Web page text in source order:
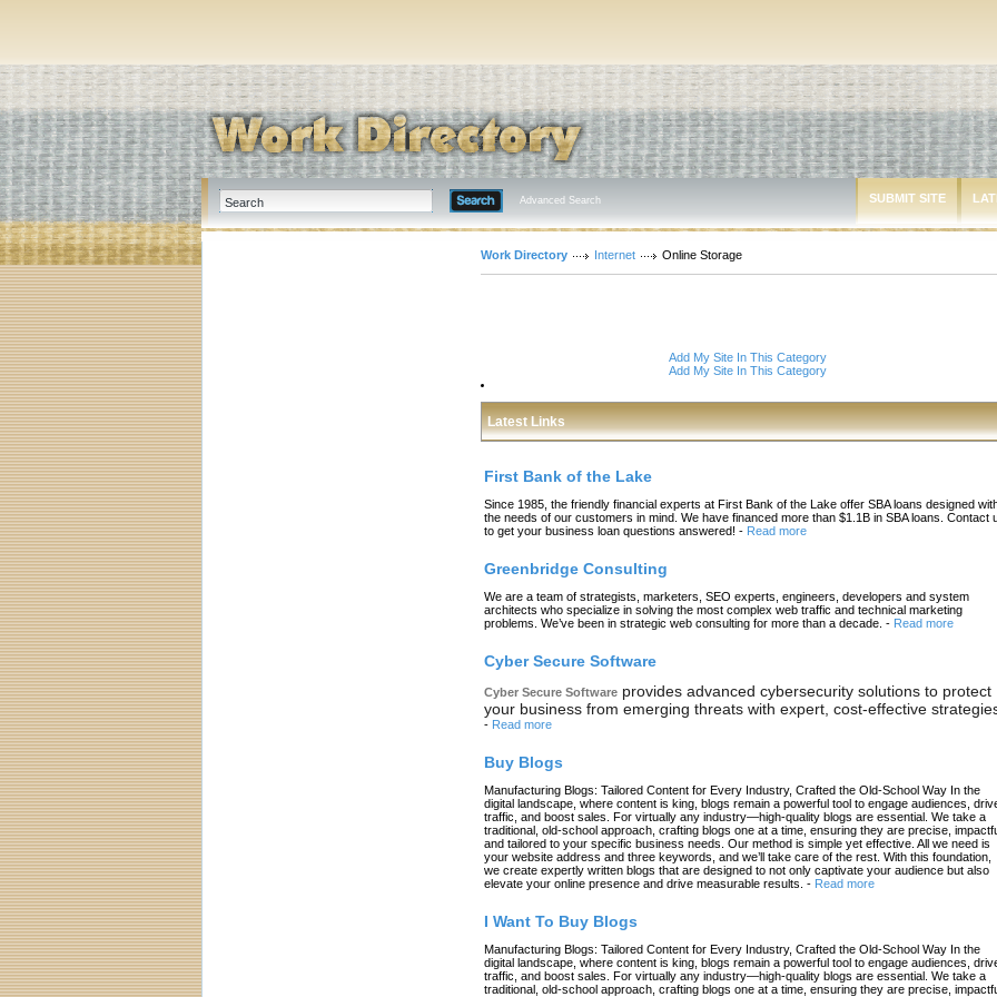
Advanced Search SUBMIT SITE
Work Directory Internet Online Storage
Add My Site In This Category
Add My Site In This Category
Latest Links
First Bank of the Lake
Since 1985, the friendly financial experts at First Bank of the Lake offer SBA loans designed
the needs of our customers in mind. We have financed more than $1.1B in SBA loans. Contact
to get your business loan questions answered! - Read more
Greenbridge Consulting
We are a team of strategists, marketers, SEO experts, engineers, developers and system
architects who specialize in solving the most complex web traffic and technical marketing
problems. We’ve been in strategic web consulting for more than a decade. - Read more
Cyber Secure Software
Cyber Secure Software provides advanced cybersecurity solutions to protect
your business from emerging threats with expert, cost-effective
- Read more
Buy Blogs
Manufacturing Blogs: Tailored Content for Every Industry, Crafted the Old-School Way In the
digital landscape, where content is king, blogs remain a powerful tool to engage audiences,
traffic, and boost sales. For virtually any industry—high-quality blogs are essential. We take a
traditional, old-school approach, crafting blogs one at a time, ensuring they are precise,
and tailored to your specific business needs. Our method is simple yet effective. All we need is
your website address and three keywords, and we’ll take care of the rest. With this foundation,
we create expertly written blogs that are designed to not only captivate your audience but also
elevate your online presence and drive measurable results. - Read more
I Want To Buy Blogs
Manufacturing Blogs: Tailored Content for Every Industry, Crafted the Old-School Way In the
digital landscape, where content is king, blogs remain a powerful tool to engage audiences,
traffic, and boost sales. For virtually any industry—high-quality blogs are essential. We take a
traditional, old-school approach, crafting blogs one at a time, ensuring they are precise,